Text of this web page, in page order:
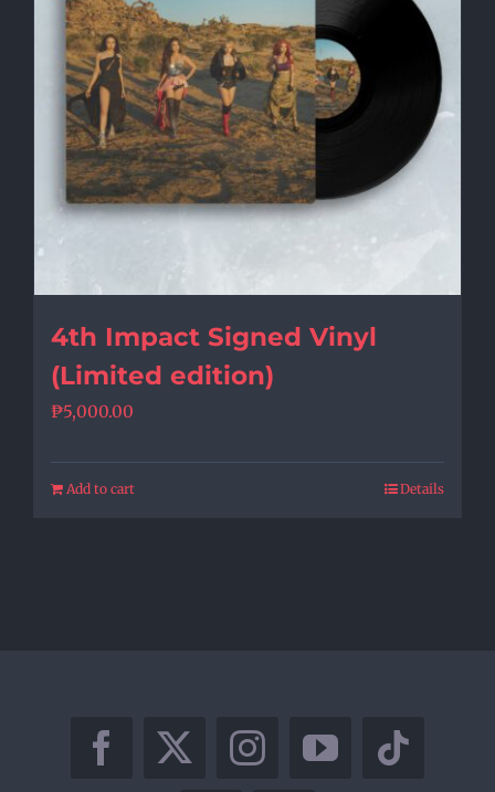
4th Impact Signed Vinyl
(Limited edition)
₱5,000.00
Add to cart Details